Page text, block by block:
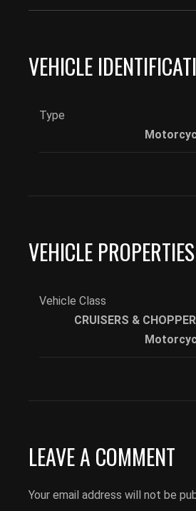
VEHICLE
Type
VEHICLE PROPERTIES
Vehicle Class
CRUISERS &
LEAVE A COMMENT
Your email address will not be